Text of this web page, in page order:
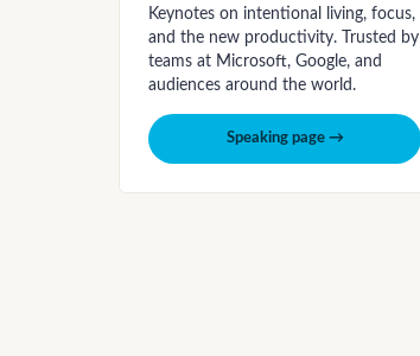
Keynotes on intentional living, focus,
and the new productivity. Trusted by
teams at Microsoft, Google, and
audiences around the world.
Speaking page →